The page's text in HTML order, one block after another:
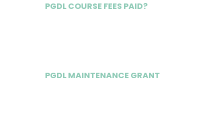
PGDL COURSE FEES PAID?
PGDL MAINTENANCE GRANT